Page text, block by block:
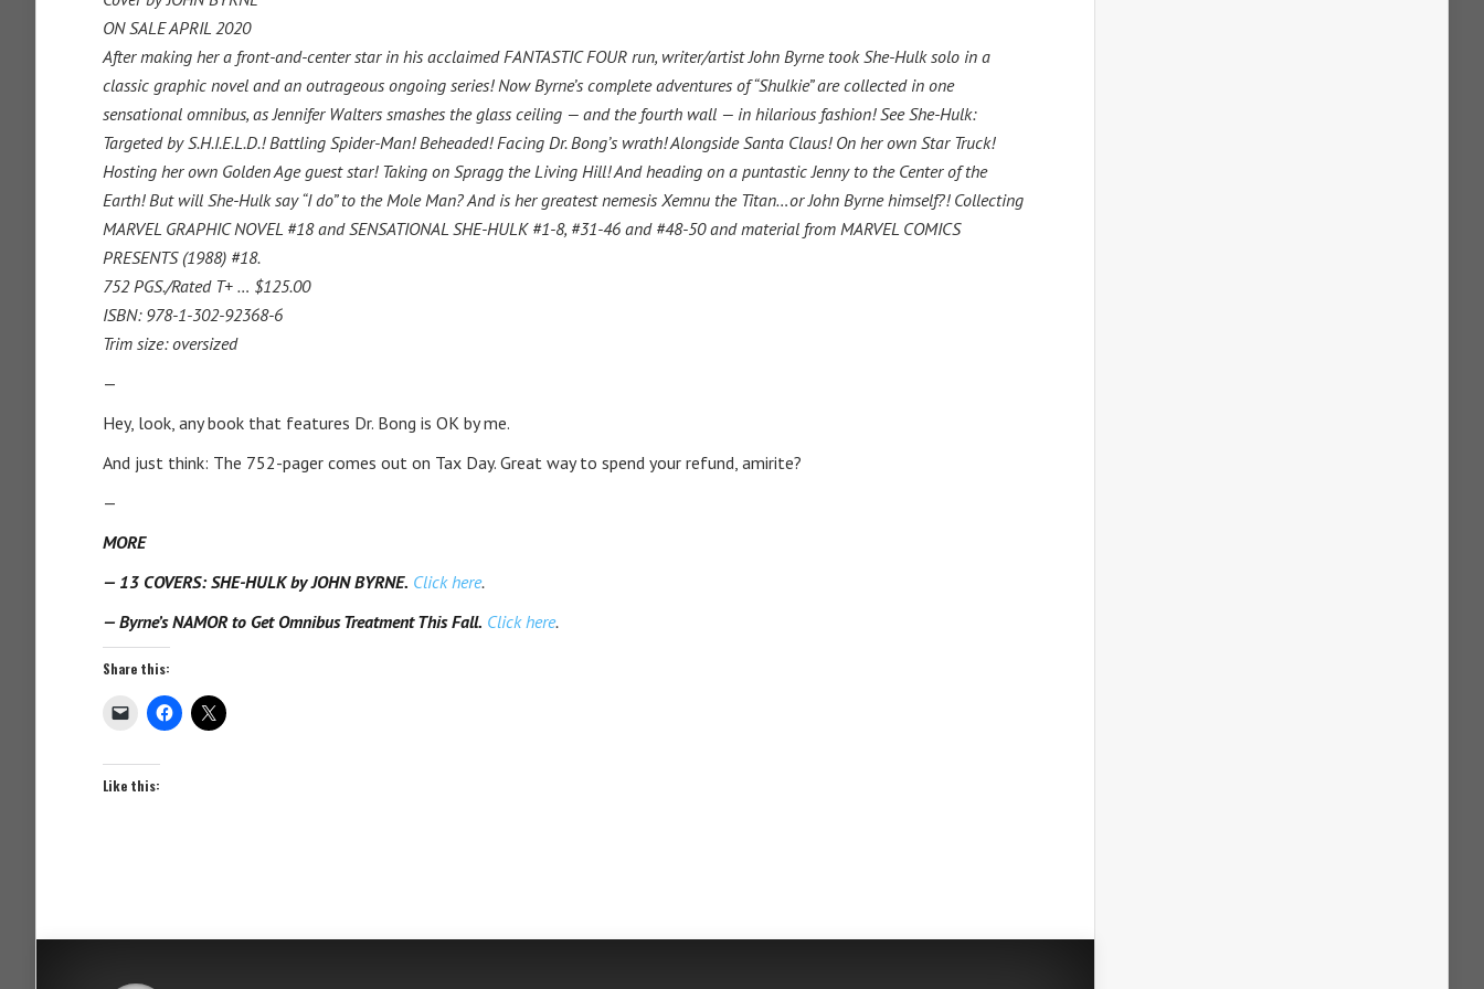
ON SALE APRIL 2020
After making her a front-and-center star in his acclaimed FANTASTIC FOUR run, writer/artist John Byrne took She-Hulk solo in a
classic graphic novel and an outrageous ongoing series! Now Byrne’s complete adventures of “Shulkie” are collected in one
sensational omnibus, as Jennifer Walters smashes the glass ceiling — and the fourth wall — in hilarious fashion! See She-Hulk:
Targeted by S.H.I.E.L.D.! Battling Spider-Man! Beheaded! Facing Dr. Bong’s wrath! Alongside Santa Claus! On her own Star Truck!
Hosting her own Golden Age guest star! Taking on Spragg the Living Hill! And heading on a puntastic Jenny to the Center of the
Earth! But will She-Hulk say “I do” to the Mole Man? And is her greatest nemesis Xemnu the Titan…or John Byrne himself?! Collecting
MARVEL GRAPHIC NOVEL #18 and SENSATIONAL SHE-HULK #1-8, #31-46 and #48-50 and material from MARVEL COMICS
PRESENTS (1988) #18.
752 PGS./Rated T+ … $125.00
ISBN: 978-1-302-92368-6
Trim size: oversized
—
Hey, look, any book that features Dr. Bong is OK by me.
And just think: The 752-pager comes out on Tax Day. Great way to spend your refund, amirite?
—
MORE
— 13 COVERS: SHE-HULK by JOHN BYRNE. Click here.
— Byrne’s NAMOR to Get Omnibus Treatment This Fall. Click here.
Share this:
Like this: